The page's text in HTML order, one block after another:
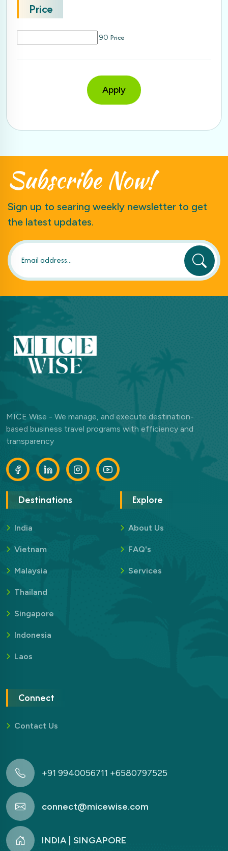
Price
90 Price
Apply
SubscribeNow!
Sign up to searing weekly newsletter to get
the latest updates.
MICE Wise - We manage, and execute destination-
based business travel programs with efficiency and
transparency
Destinations
India
Vietnam
Malaysia
Thailand
Singapore
Indonesia
Laos
Explore
About Us
FAQ's
Services
Connect
Contact Us
+91 9940056711 +6580797525
connect@micewise.com
INDIA | SINGAPORE